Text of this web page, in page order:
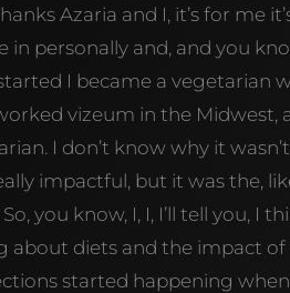
Azaria and I, it’s for me
in personally and, and you
I became a vegetarian
vizeum in the Midwest,
I don’t know why it
impactful, but it was the,
you know, I, I, I’ll tell you,
about diets and the impact of
started happening